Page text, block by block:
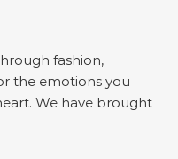
fashion,
the emotions you
We have brought